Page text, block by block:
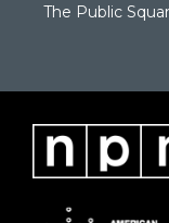
The Public